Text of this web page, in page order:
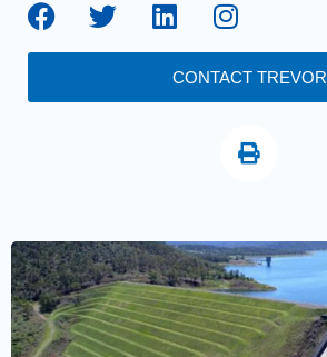
CONTACT TREVOR